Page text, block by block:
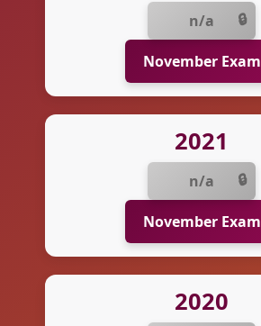
n/a
November Exam
2021
n/a
November Exam
2020